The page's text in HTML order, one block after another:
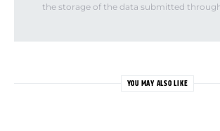
the storage of the data submitted
YOU MAY ALSO LIKE